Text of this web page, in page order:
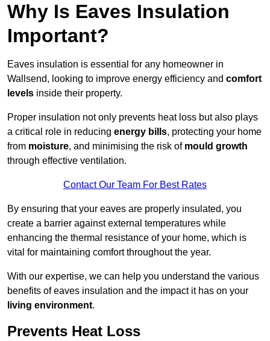
Why Is Eaves Insulation
Important?
Eaves insulation is essential for any homeowner in
Wallsend, looking to improve energy efficiency and comfort
levels inside their property.
Proper insulation not only prevents heat loss but also plays
a critical role in reducing energy bills, protecting your home
from moisture, and minimising the risk of mould growth
through effective ventilation.
Contact Our Team For Best Rates
By ensuring that your eaves are properly insulated, you
create a barrier against external temperatures while
enhancing the thermal resistance of your home, which is
vital for maintaining comfort throughout the year.
With our expertise, we can help you understand the various
benefits of eaves insulation and the impact it has on your
living environment.
Prevents Heat Loss